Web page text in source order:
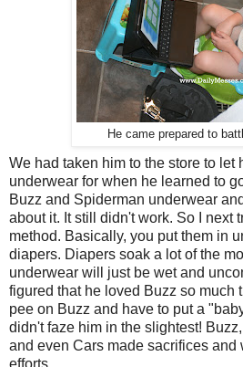
He came prepared to
We had taken him to the store to let
underwear for when he learned to
Buzz and Spiderman underwear
about it. It still didn't work. So I next
method. Basically, you put them in
diapers. Diapers soak a lot of the
underwear will just be wet and
figured that he loved Buzz so much
pee on Buzz and have to put a
didn't faze him in the slightest!
and even Cars made sacrifices and
efforts.